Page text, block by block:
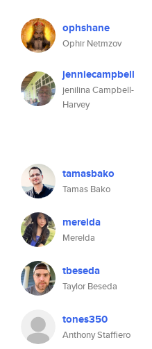
ophshane
Ophir Netmzov
jenniecampbell
jenilina Campbell-
Harvey
tamasbako
Tamas Bako
merelda
Merelda
tbeseda
Taylor Beseda
tones350
Anthony Staffiero